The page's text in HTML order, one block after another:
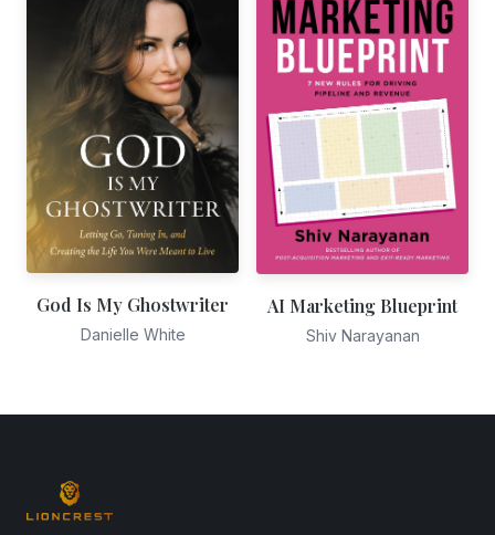
God Is My Ghostwriter
Danielle White
AI Marketing Blueprint
Shiv Narayanan